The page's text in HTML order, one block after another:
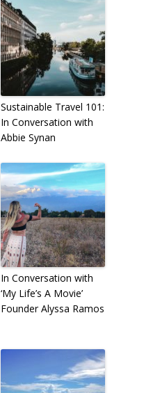
Sustainable Travel 101:
In Conversation with
Abbie Synan
In Conversation with
‘My Life’s A Movie’
Founder Alyssa Ramos